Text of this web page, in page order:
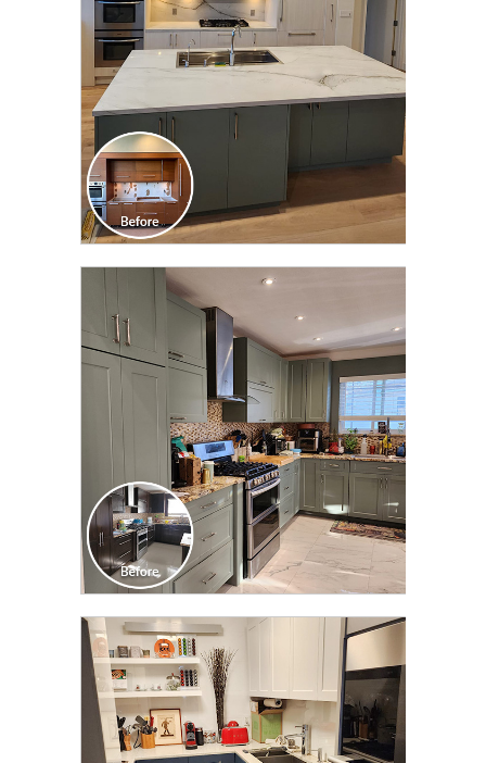
CLICK TO SEE FULL
TRANSFORMATION
CLICK TO SEE FULL
TRANSFORMATION